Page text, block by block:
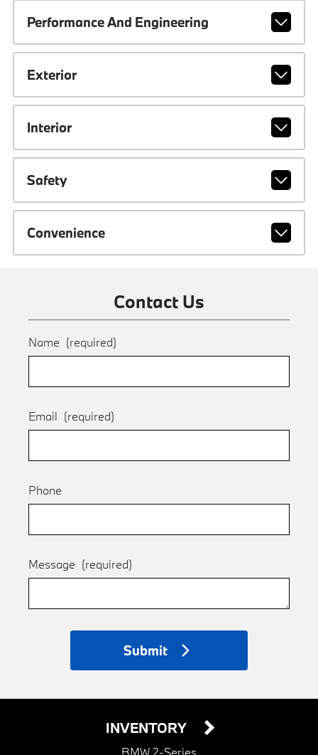
Performance And Engineering
Exterior
Interior
Safety
Convenience
Contact Us
Name (required)
Email (required)
Phone
Message (required)
Submit
INVENTORY
BMW 2-Series